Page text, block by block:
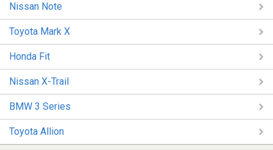
Nissan Note
Toyota Mark X
Honda Fit
Nissan X-Trail
BMW 3 Series
Toyota Allion